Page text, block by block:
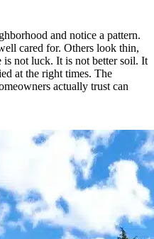
and notice a pattern.
cared for. Others look thin,
is not luck. It is not better soil. It
at the right times. The
actually trust can